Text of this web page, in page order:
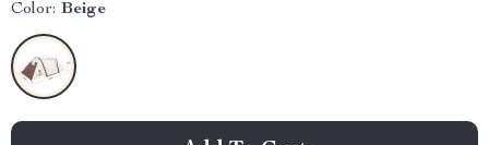
Color: Beige